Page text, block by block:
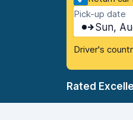
Pick-up date
Sun,
Driver's
Rated